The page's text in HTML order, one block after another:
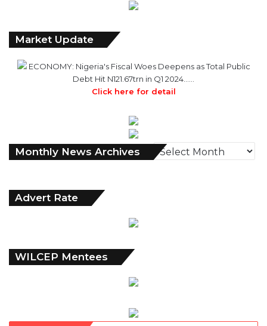
Market Update
ECONOMY: Nigeria's Fiscal Woes Deepens as Total Public
Debt Hit N121.67trn in Q1 2024……
Click here for detail
Monthly News Archives
Monthly
News
Advert Rate
WILCEP Mentees